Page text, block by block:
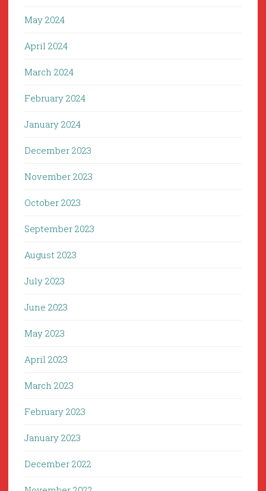
May 2024
April 2024
March 2024
February 2024
January 2024
December 2023
November 2023
October 2023
September 2023
August 2023
July 2023
June 2023
May 2023
April 2023
March 2023
February 2023
January 2023
December 2022